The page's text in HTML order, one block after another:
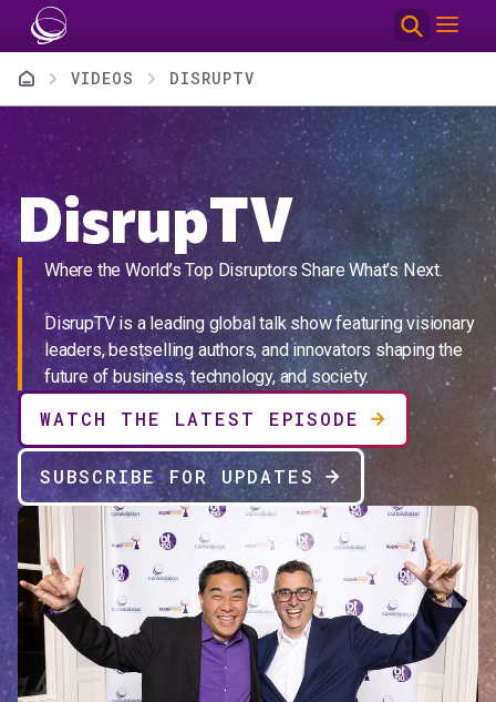
Skip to main content
Breadcrumb
VIDEOS DISRUPTV
DisrupTV
Where the World’s Top Disruptors Share What’s Next.
DisrupTV is a leading global talk show featuring visionary
leaders, bestselling authors, and innovators shaping the
future of business, technology, and society.
WATCH THE LATEST EPISODE
SUBSCRIBE FOR UPDATES